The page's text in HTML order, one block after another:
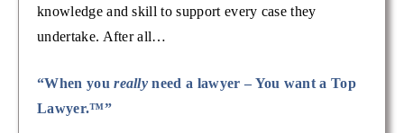
knowledge and skill to support every case they
undertake. After all…
“When youreally need a lawyer – You want a Top
Lawyer.™”